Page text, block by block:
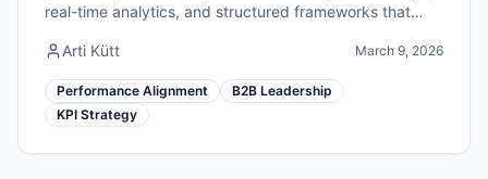
real-time analytics, and structured frameworks that
Arti Kütt
March 9, 2026
Performance Alignment
B2B Leadership
KPI Strategy